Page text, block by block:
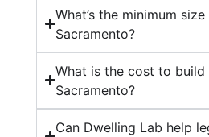
What’s the minimum
Sacramento?
What is the cost to build
Sacramento?
Can Dwelling Lab help